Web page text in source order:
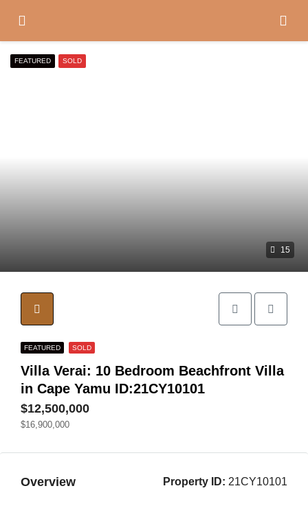
15
FEATURED SOLD
FEATURED SOLD
Villa Verai: 10 Bedroom Beachfront Villa
in Cape Yamu ID:21CY10101
$12,500,000
$16,900,000
Overview Property ID: 21CY10101